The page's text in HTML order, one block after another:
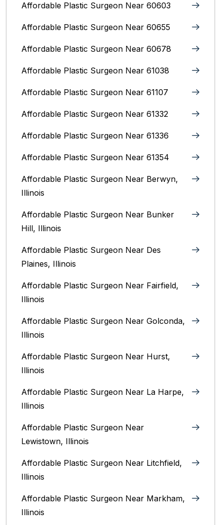
Affordable Plastic Surgeon Near 60603
Affordable Plastic Surgeon Near 60655
Affordable Plastic Surgeon Near 60678
Affordable Plastic Surgeon Near 61038
Affordable Plastic Surgeon Near 61107
Affordable Plastic Surgeon Near 61332
Affordable Plastic Surgeon Near 61336
Affordable Plastic Surgeon Near 61354
Affordable Plastic Surgeon Near Berwyn,
Illinois‎
Affordable Plastic Surgeon Near Bunker
Hill, Illinois
Affordable Plastic Surgeon Near Des
Plaines, Illinois
Affordable Plastic Surgeon Near Fairfield,
Illinois
Affordable Plastic Surgeon Near Golconda,
Illinois
Affordable Plastic Surgeon Near Hurst,
Illinois
Affordable Plastic Surgeon Near La Harpe,
Illinois
Affordable Plastic Surgeon Near
Lewistown, Illinois
Affordable Plastic Surgeon Near Litchfield,
Illinois‎
Affordable Plastic Surgeon Near Markham,
Illinois